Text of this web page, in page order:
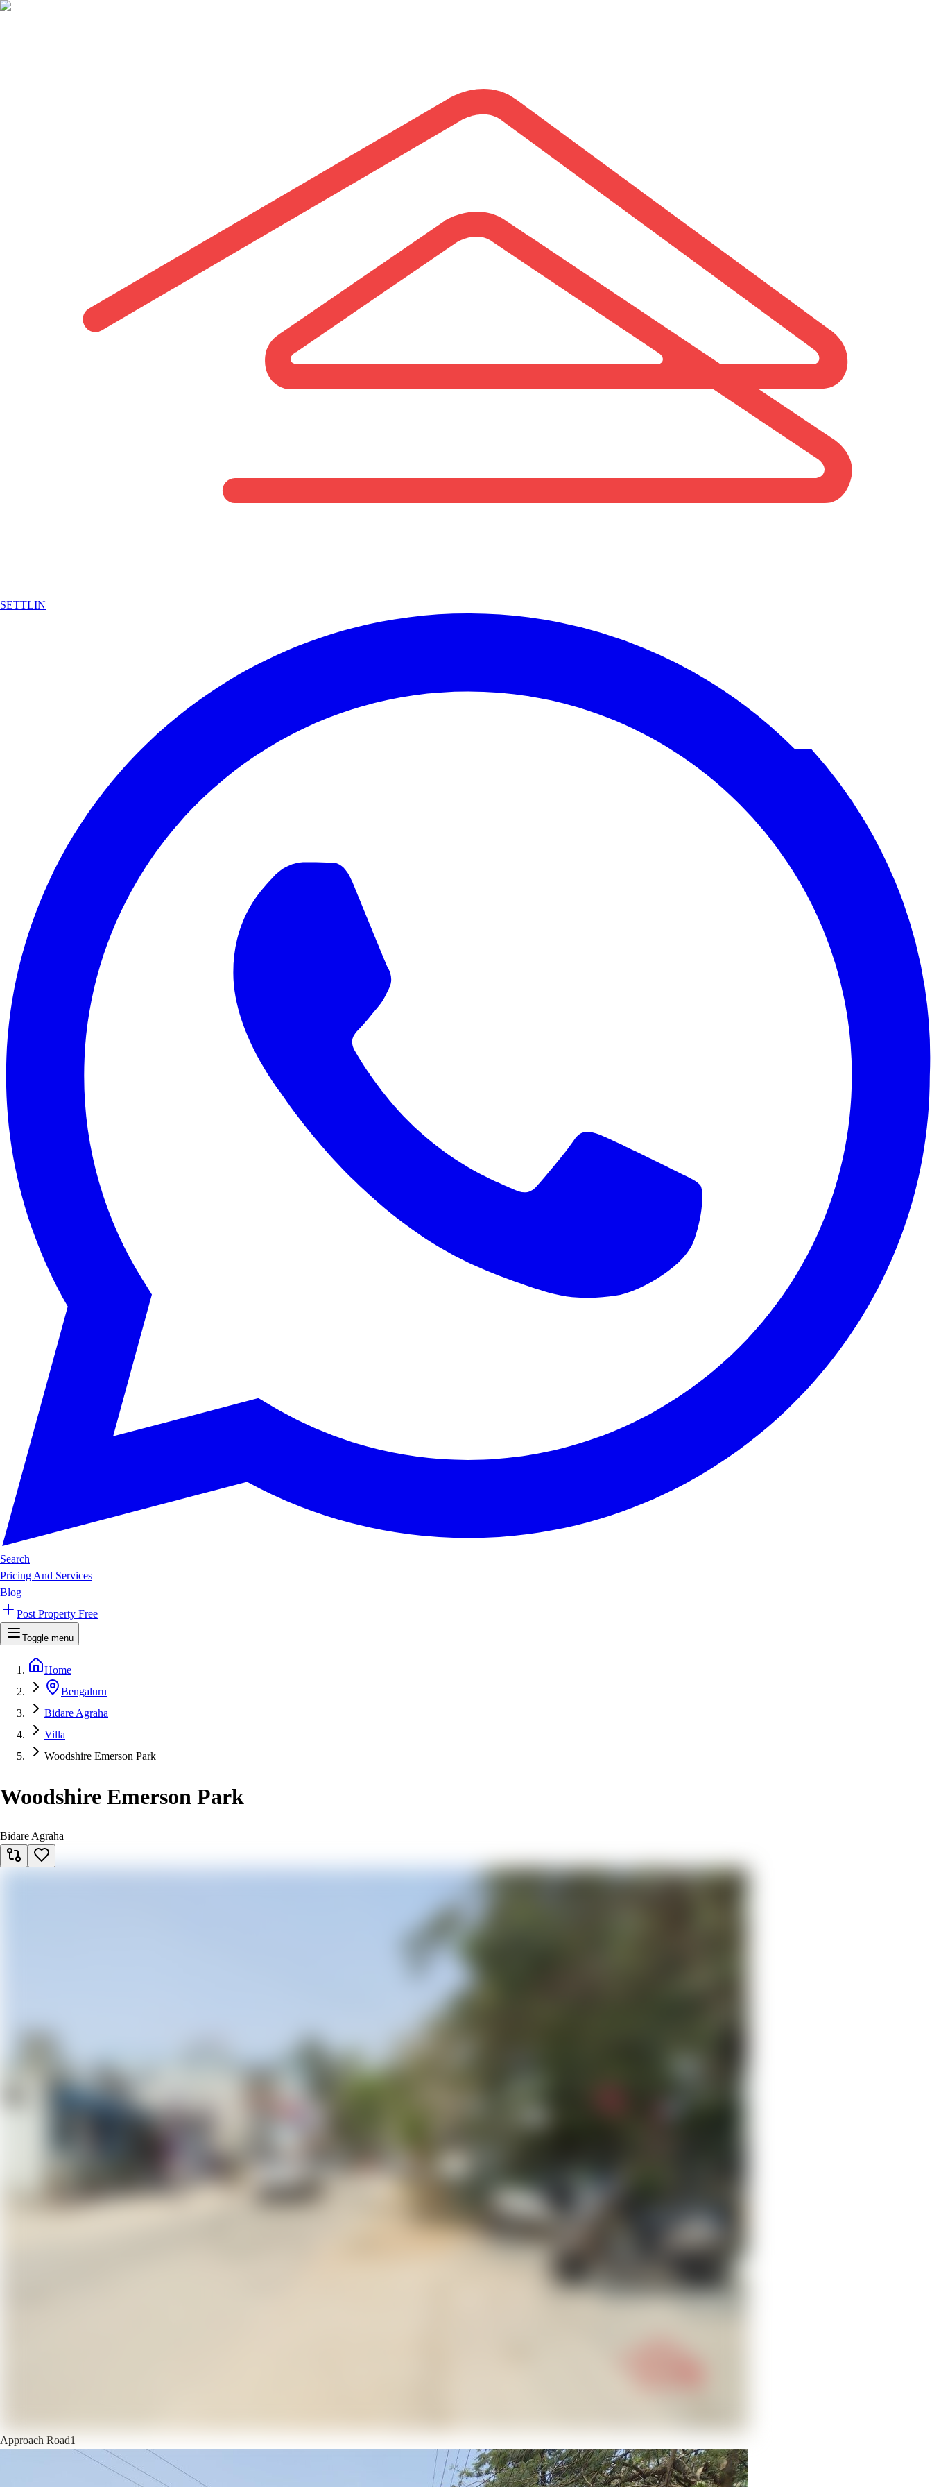
SETTLIN
Search
Pricing And Services
Blog
Post Property Free
Toggle menu
Home
Bengaluru
Bidare Agraha
Villa
Woodshire Emerson Park
Woodshire Emerson Park
Bidare Agraha
Approach Road1